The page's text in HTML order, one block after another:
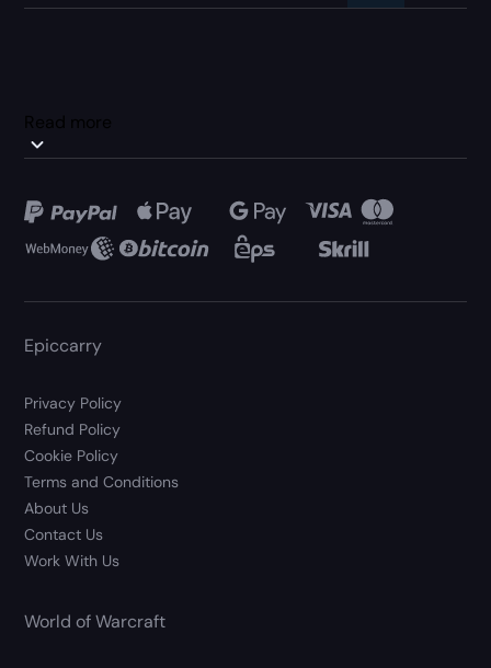
Read more
Epiccarry
Privacy Policy
Refund Policy
Cookie Policy
Terms and Conditions
About Us
Contact Us
Work With Us
World of Warcraft